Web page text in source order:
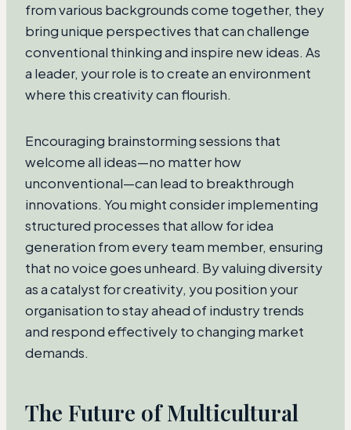
from various backgrounds come together, they
bring unique perspectives that can challenge
conventional thinking and inspire new ideas. As
a leader, your role is to create an environment
where this creativity can flourish.
Encouraging brainstorming sessions that
welcome all ideas—no matter how
unconventional—can lead to breakthrough
innovations. You might consider implementing
structured processes that allow for idea
generation from every team member, ensuring
that no voice goes unheard. By valuing diversity
as a catalyst for creativity, you position your
organisation to stay ahead of industry trends
and respond effectively to changing market
demands.
The Future of Multicultural